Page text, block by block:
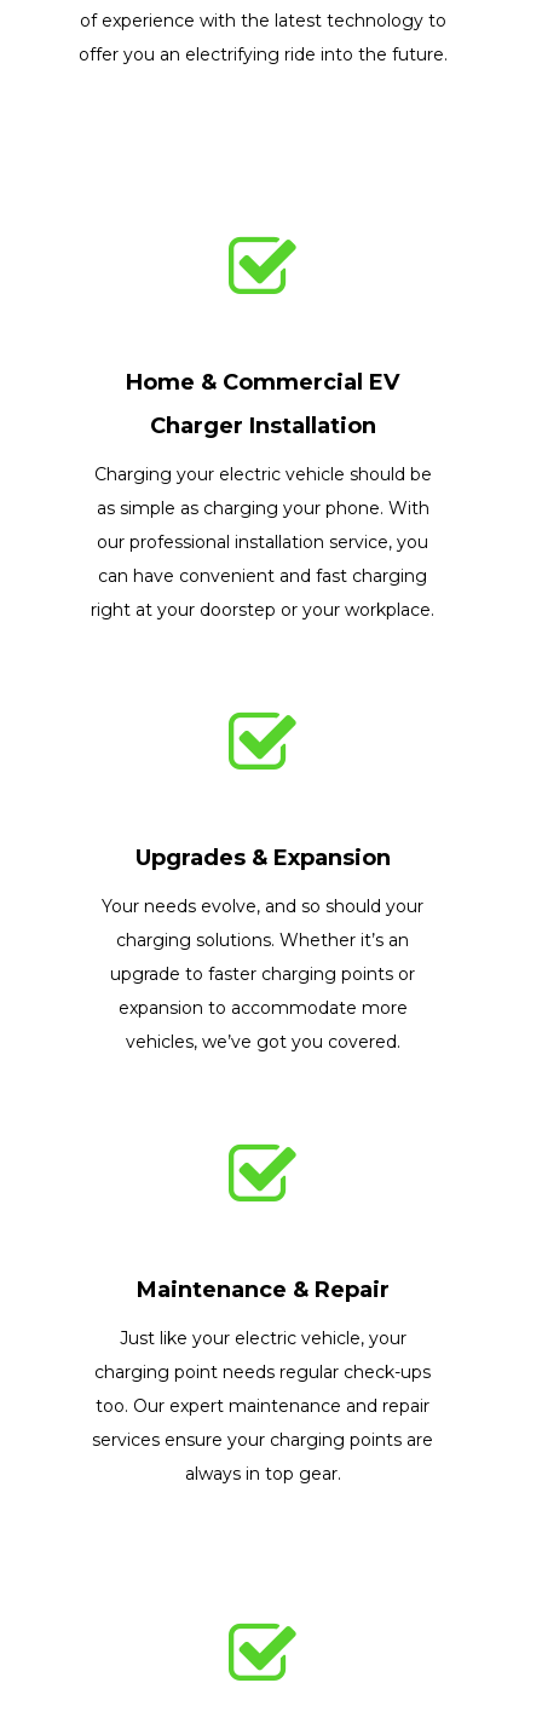
of experience with the latest technology to
offer you an electrifying ride into the future.
Home & Commercial EV
Charger Installation
Charging your electric vehicle should be
as simple as charging your phone. With
our professional installation service, you
can have convenient and fast charging
right at your doorstep or your workplace.
Upgrades & Expansion
Your needs evolve, and so should your
charging solutions. Whether it’s an
upgrade to faster charging points or
expansion to accommodate more
vehicles, we’ve got you covered.
Maintenance & Repair
Just like your electric vehicle, your
charging point needs regular check-ups
too. Our expert maintenance and repair
services ensure your charging points are
always in top gear.